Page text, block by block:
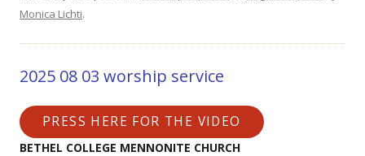
Monica Lichti.
2025 08 03 worship service
PRESS HERE FOR THE VIDEO
BETHEL COLLEGE MENNONITE CHURCH